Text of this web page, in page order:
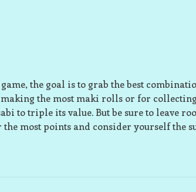
the goal is to grab the best
making the most maki rolls or for
to triple its value. But be sure to leave
most points and consider yourself the